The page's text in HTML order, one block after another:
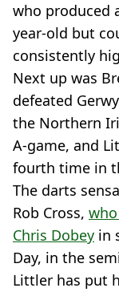
who produced
year-old but
consistently
Next up was
defeated
the Northern
A-game, and
fourth time in
The darts
Rob Cross,
Chris Dobey in
Day, in the
Littler has put